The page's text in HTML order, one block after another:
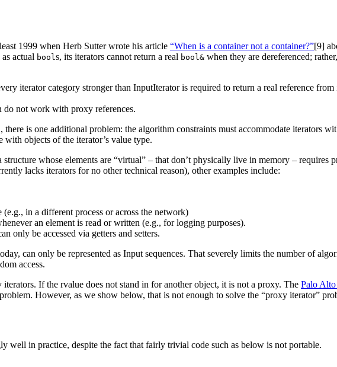
1999 when Herb Sutter wrote his article “When is a container not a container?”[9]
actual bool s, its iterators cannot return a real bool& when they are dereferenced;
iterator category stronger than InputIterator is required to return a real reference from
do not work with proxy references.
is one additional problem: the algorithm constraints must accommodate iterators
with objects of the iterator’s value type.
whose elements are “virtual” – that don’t physically live in memory – requires
lacks iterators for no other technical reason), other examples include:
in a different process or across the network)
an element is read or written (e.g., for logging purposes).
only be accessed via getters and setters.
can only be represented as Input sequences. That severely limits the number of
access.
If the rvalue does not stand in for another object, it is not a proxy. The Palo
However, as we show below, that is not enough to solve the “proxy iterator”
well in practice, despite the fact that fairly trivial code such as below is not portable.